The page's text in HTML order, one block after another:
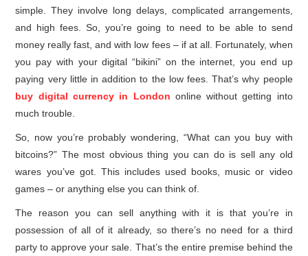
simple. They involve long delays, complicated arrangements,
and high fees. So, you’re going to need to be able to send
money really fast, and with low fees – if at all. Fortunately, when
you pay with your digital “bikini” on the internet, you end up
paying very little in addition to the low fees. That’s why people
buy digital currency in London online without getting into
much trouble.
So, now you’re probably wondering, “What can you buy with
bitcoins?” The most obvious thing you can do is sell any old
wares you’ve got. This includes used books, music or video
games – or anything else you can think of.
The reason you can sell anything with it is that you’re in
possession of all of it already, so there’s no need for a third
party to approve your sale. That’s the entire premise behind the